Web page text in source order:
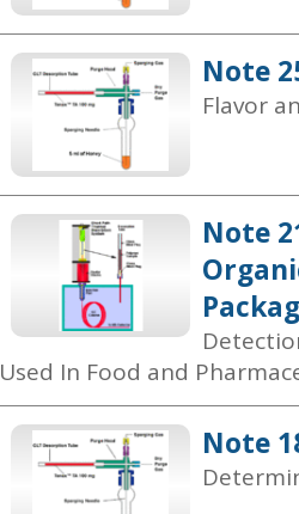
Note
Flavor
Note
Used In Food and
Note